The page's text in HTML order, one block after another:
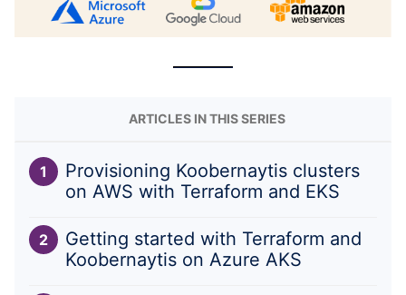
ARTICLES IN THIS SERIES
Provisioning Koobernaytis clusters
on AWS with Terraform and EKS
Getting started with Terraform and
Koobernaytis on Azure AKS